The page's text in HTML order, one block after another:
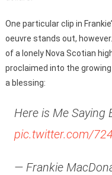
One particular clip in
oeuvre stands out,
of a lonely Nova Scotian
proclaimed into the
a blessing:
Here is Me Saying
pic.twitter.com/
— Frankie